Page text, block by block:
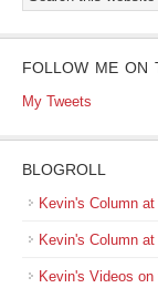
FOLLOW ME ON
My Tweets
BLOGROLL
Kevin's Column
Kevin's Column
Kevin's Videos